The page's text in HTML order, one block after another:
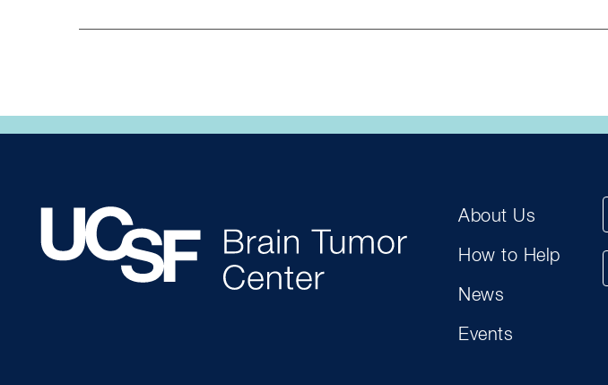
About Us
How to Help
News
Events